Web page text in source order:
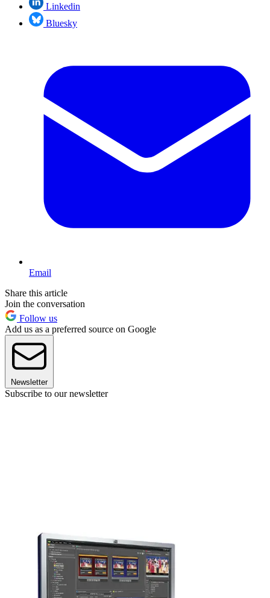
Linkedin
Bluesky
Email
Share this article
Join the conversation
Follow us
Add us as a preferred source on Google
Newsletter
Subscribe to our newsletter